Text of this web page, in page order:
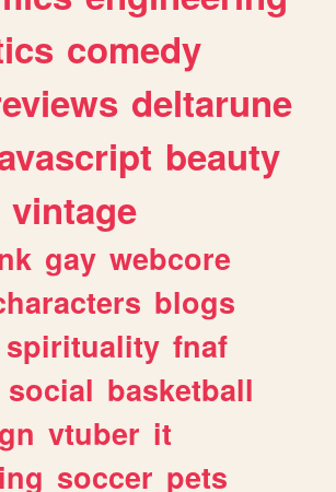
comedy
deltarune
beauty
vintage
gay webcore
blogs
spirituality fnaf
social basketball
vtuber it
soccer pets